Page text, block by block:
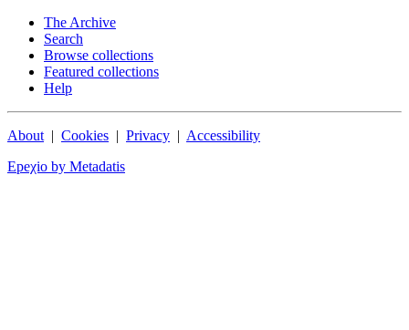
The Archive
Search
Browse collections
Featured collections
Help
About | Cookies | Privacy | Accessibility
Epeχio by Metadatis